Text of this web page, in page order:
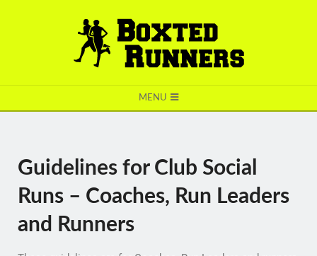
BOXTED
MENU
Guidelines for Club Social
Runs – Coaches, Run Leaders
and Runners